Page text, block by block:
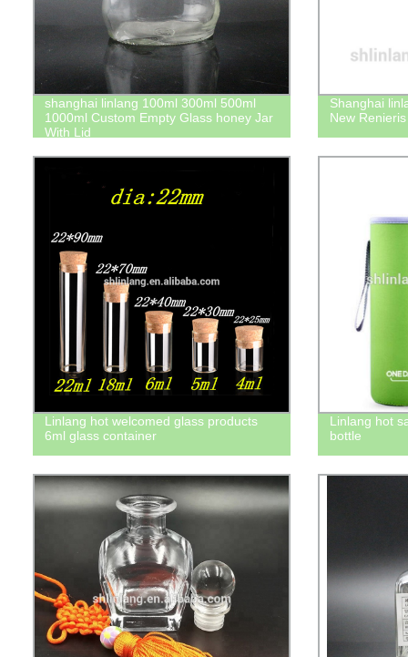
shanghai linlang 100ml 300ml 500ml
1000ml Custom Empty Glass honey Jar
With Lid
Shanghai
New
Linlang hot welcomed glass products
6ml glass container
Linlang hot
bottle